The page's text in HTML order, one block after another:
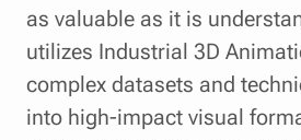
as valuable as it is
utilizes Industrial 3D
complex datasets and
into high-impact visual